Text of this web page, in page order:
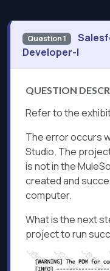
Question 1
Developer-I
QUESTION
Refer to the
The error occurs
Studio. The
is not in the
created and
computer.
What is the next
project to run